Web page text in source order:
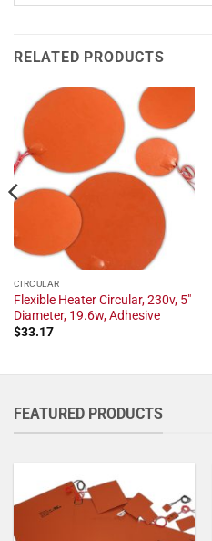
RELATED PRODUCTS
CIRCULAR
Flexible Heater Circular, 230v, 5"
Diameter, 19.6w, Adhesive
$33.17
FEATURED PRODUCTS